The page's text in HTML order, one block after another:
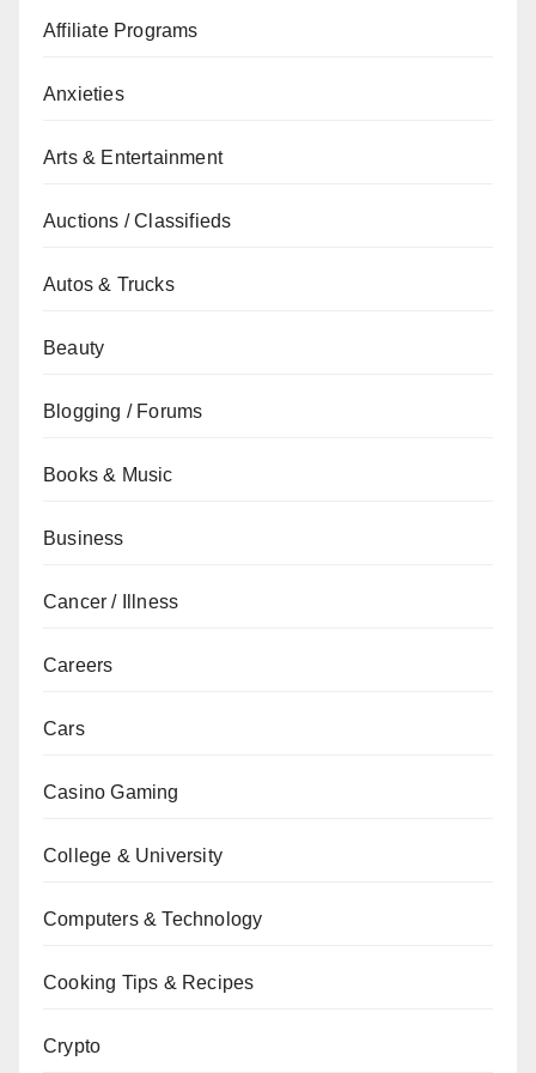
Affiliate Programs
Anxieties
Arts & Entertainment
Auctions / Classifieds
Autos & Trucks
Beauty
Blogging / Forums
Books & Music
Business
Cancer / Illness
Careers
Cars
Casino Gaming
College & University
Computers & Technology
Cooking Tips & Recipes
Crypto